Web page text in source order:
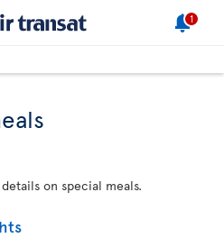
1
on special meals.